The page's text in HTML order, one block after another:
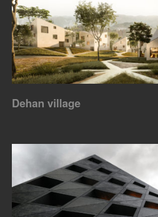
Dehan village